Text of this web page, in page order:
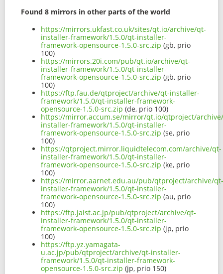
Found 8 mirrors in other parts of the world
https://mirrors.ukfast.co.uk/sites/qt.io/archive/qt-
installer-framework/1.5.0/qt-installer-
framework-opensource-1.5.0-src.zip (gb, prio
100)
https://mirrors.20i.com/pub/qt.io/archive/qt-
installer-framework/1.5.0/qt-installer-
framework-opensource-1.5.0-src.zip (gb, prio
100)
https://ftp.fau.de/qtproject/archive/qt-installer-
framework/1.5.0/qt-installer-framework-
opensource-1.5.0-src.zip (de, prio 100)
https://mirror.accum.se/mirror/qt.io/qtproject/
installer-framework/1.5.0/qt-installer-
framework-opensource-1.5.0-src.zip (se, prio
100)
https://qtproject.mirror.liquidtelecom.com/archive/qt-
installer-framework/1.5.0/qt-installer-
framework-opensource-1.5.0-src.zip (ke, prio
100)
https://mirror.aarnet.edu.au/pub/qtproject/archive/qt-
installer-framework/1.5.0/qt-installer-
framework-opensource-1.5.0-src.zip (au, prio
100)
https://ftp.jaist.ac.jp/pub/qtproject/archive/qt-
installer-framework/1.5.0/qt-installer-
framework-opensource-1.5.0-src.zip (jp, prio
100)
https://ftp.yz.yamagata-
u.ac.jp/pub/qtproject/archive/qt-installer-
framework/1.5.0/qt-installer-framework-
opensource-1.5.0-src.zip (jp, prio 150)